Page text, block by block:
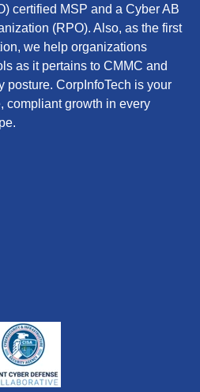
certified MSP and a Cyber AB
(RPO). Also, as the first
we help organizations
as it pertains to CMMC and
posture. CorpInfoTech is your
compliant growth in every